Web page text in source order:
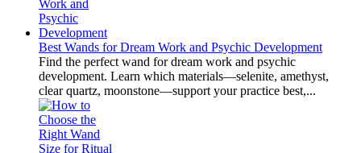
Best Wands for Dream Work and Psychic Development
Find the perfect wand for dream work and psychic
development. Learn which materials—selenite, amethyst,
clear quartz, moonstone—support your practice best,...